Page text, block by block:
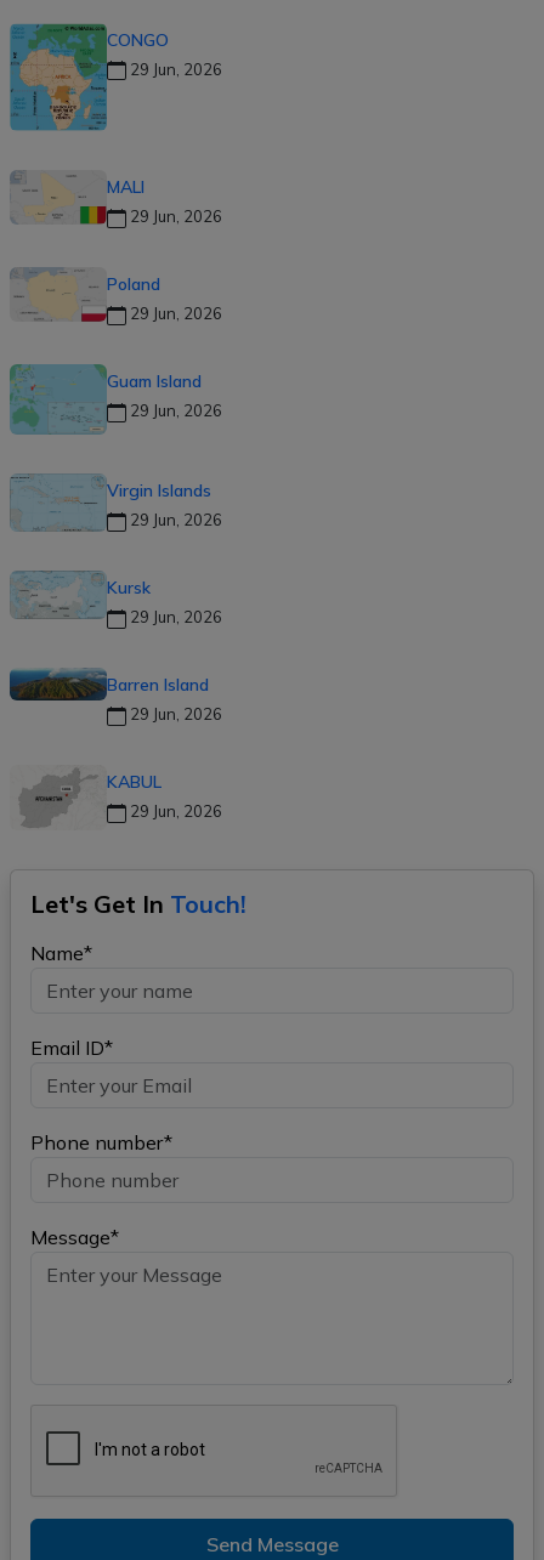
CONGO
29 Jun, 2026
MALI
29 Jun, 2026
Poland
29 Jun, 2026
Guam Island
29 Jun, 2026
Virgin Islands
29 Jun, 2026
Kursk
29 Jun, 2026
Barren Island
29 Jun, 2026
KABUL
29 Jun, 2026
Let's Get In Touch!
Name*
Email ID*
Phone number*
Message*
Send Message